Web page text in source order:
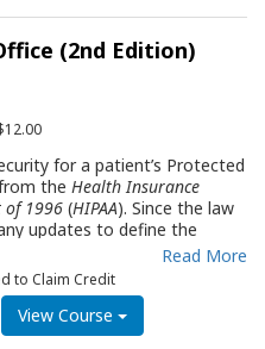
(2nd Edition)
for a patient’s Protected
the Health Insurance
of 1996 (HIPAA). Since the law
updates to define the
and others with access to
Resource Guide (QRG)
toHIPAAfor dental office
of health care. It
to dental practices, describes
Read More
to Claim Credit
View Course